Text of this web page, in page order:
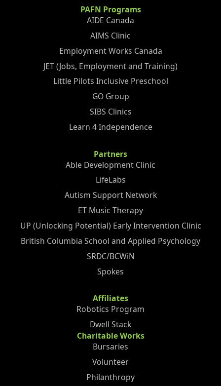
PAFN Programs
AIDE Canada
AIMS Clinic
Employment Works Canada
JET (Jobs, Employment and Training)
Little Pilots Inclusive Preschool
GO Group
SIBS Clinics
Learn 4 Independence
Partners
Able Development Clinic
LifeLabs
Autism Support Network
ET Music Therapy
UP (Unlocking Potential) Early Intervention Clinic
British Columbia School and Applied Psychology
SRDC/BCWiN
Spokes
Affiliates
Robotics Program
Dwell Stack
Charitable Works
Bursaries
Volunteer
Philanthropy